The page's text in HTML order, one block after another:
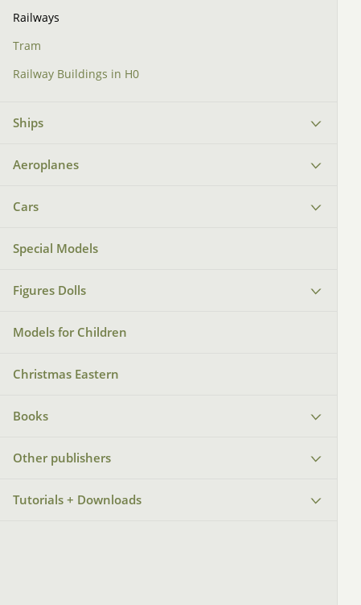
Railways
Tram
Railway Buildings in H0
Ships
Aeroplanes
Cars
Special Models
Figures Dolls
Models for Children
Christmas Eastern
Books
Other publishers
Tutorials + Downloads